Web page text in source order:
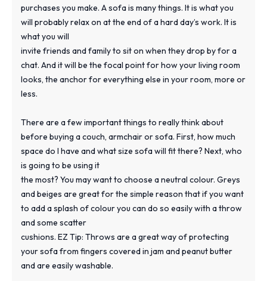
purchases you make. A sofa is many things. It is what you
will probably relax on at the end of a hard day’s work. It is
what you will
invite friends and family to sit on when they drop by for a
chat. And it will be the focal point for how your living room
looks, the anchor for everything else in your room, more or
less.
There are a few important things to really think about
before buying a couch, armchair or sofa. First, how much
space do I have and what size sofa will fit there? Next, who
is going to be using it
the most? You may want to choose a neutral colour. Greys
and beiges are great for the simple reason that if you want
to add a splash of colour you can do so easily with a throw
and some scatter
cushions. EZ Tip: Throws are a great way of protecting
your sofa from fingers covered in jam and peanut butter
and are easily washable.